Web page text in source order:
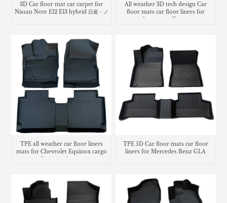
3D Car floor mat car carpet for
Nissan Note E12 E13 hybrid 日産・ノ
All weather 3D tech design Car
floor mats car floor liners for
Ssangyong Torres
TPE all weather car floor liners
mats for Chevrolet Equinox cargo
liner trunk mat
TPE 5D Car floor mats car floor
liners for Mercedes Benz GLA